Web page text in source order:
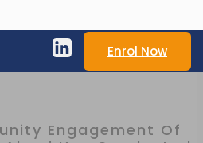
Enrol Now
Engagement Of